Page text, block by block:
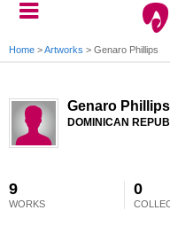
Home >Artworks > Genaro Phillips
Genaro Phillips
DOMINICAN
9
WORKS
0